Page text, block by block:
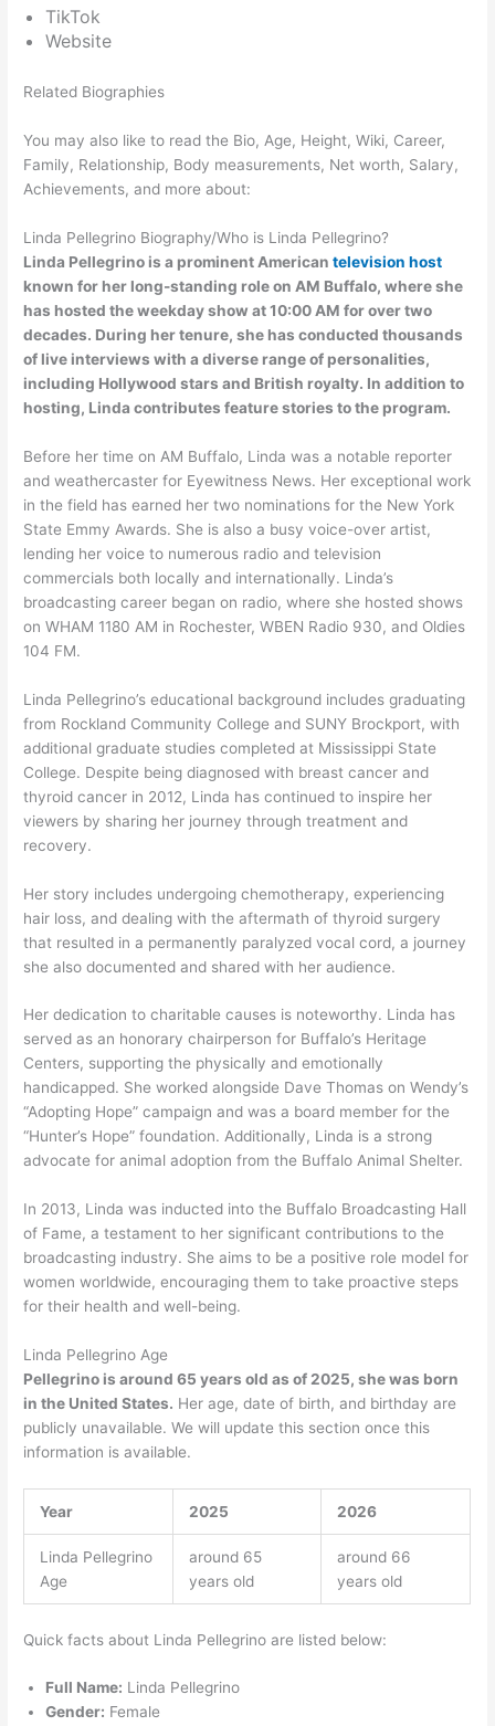
TikTok
Website
Related Biographies
You may also like to read the Bio, Age, Height, Wiki, Career,
Family, Relationship, Body measurements, Net worth, Salary,
Achievements, and more about:
Linda Pellegrino Biography/Who is Linda Pellegrino?
Linda Pellegrino is a prominent Americantelevision host
known for her long-standing role on AM Buffalo, where she
has hosted the weekday show at 10:00 AM for over two
decades. During her tenure, she has conducted thousands
of live interviews with a diverse range of personalities,
including Hollywood stars and British royalty. In addition to
hosting, Linda contributes feature stories to the program.
Before her time on AM Buffalo, Linda was a notable reporter
and weathercaster for Eyewitness News. Her exceptional work
in the field has earned her two nominations for the New York
State Emmy Awards. She is also a busy voice-over artist,
lending her voice to numerous radio and television
commercials both locally and internationally. Linda’s
broadcasting career began on radio, where she hosted shows
on WHAM 1180 AM in Rochester, WBEN Radio 930, and Oldies
104 FM.
Linda Pellegrino’s educational background includes graduating
from Rockland Community College and SUNY Brockport, with
additional graduate studies completed at Mississippi State
College. Despite being diagnosed with breast cancer and
thyroid cancer in 2012, Linda has continued to inspire her
viewers by sharing her journey through treatment and
recovery.
Her story includes undergoing chemotherapy, experiencing
hair loss, and dealing with the aftermath of thyroid surgery
that resulted in a permanently paralyzed vocal cord, a journey
she also documented and shared with her audience.
Her dedication to charitable causes is noteworthy. Linda has
served as an honorary chairperson for Buffalo’s Heritage
Centers, supporting the physically and emotionally
handicapped. She worked alongside Dave Thomas on Wendy’s
“Adopting Hope” campaign and was a board member for the
“Hunter’s Hope” foundation. Additionally, Linda is a strong
advocate for animal adoption from the Buffalo Animal Shelter.
In 2013, Linda was inducted into the Buffalo Broadcasting Hall
of Fame, a testament to her significant contributions to the
broadcasting industry. She aims to be a positive role model for
women worldwide, encouraging them to take proactive steps
for their health and well-being.
Linda Pellegrino Age
Pellegrino is around 65 years old as of 2025, she was born
in the United States. Her age, date of birth, and birthday are
publicly unavailable. We will update this section once this
information is available.
Year 2025 2026
Linda Pellegrino
Age
around 65
years old
around 66
years old
Quick facts about Linda Pellegrino are listed below:
Full Name: Linda Pellegrino
Gender: Female